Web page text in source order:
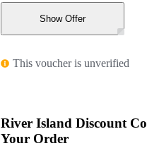
Show Offer
This voucher is unverified
River Island Discount
Your Order